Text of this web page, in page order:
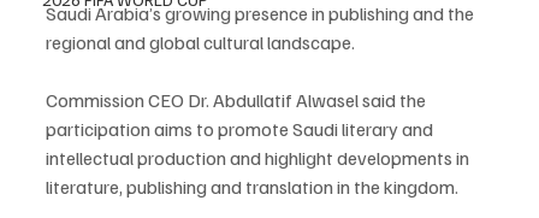
Saudi Arabia’s growing presence in publishing and the
regional and global cultural landscape.
Commission CEO Dr. Abdullatif Alwasel said the
participation aims to promote Saudi literary and
intellectual production and highlight developments in
literature, publishing and translation in the kingdom.